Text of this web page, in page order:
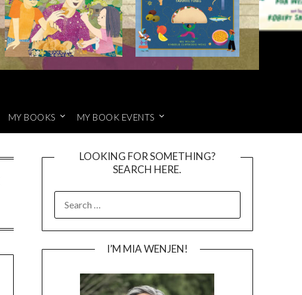
MY BOOKS MY BOOK EVENTS
LOOKING FOR SOMETHING?
SEARCH HERE.
FOR:
I’M MIA WENJEN!